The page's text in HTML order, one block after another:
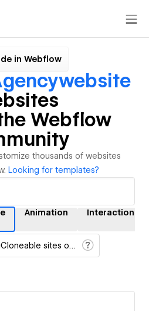
in Webflow
Webflow
thousands of websites
Looking for templates?
Animation Interactions
Cloneable sites only